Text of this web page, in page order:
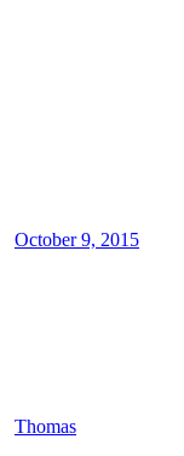
October 9, 2015
Thomas